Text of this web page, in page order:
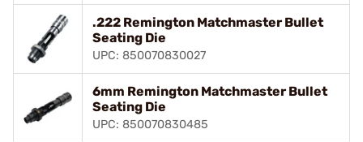
.222 Remington Matchmaster Bullet
Seating Die
UPC: 850070830027
6mm Remington Matchmaster Bullet
Seating Die
UPC: 850070830485